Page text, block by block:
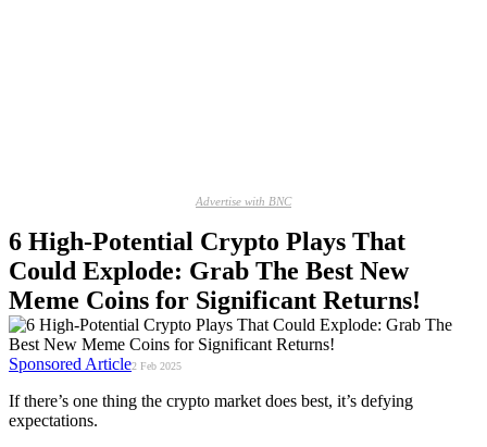
Advertise with BNC
6 High-Potential Crypto Plays That
Could Explode: Grab The Best New
Meme Coins for Significant Returns!
Sponsored Article2 Feb 2025
If there’s one thing the crypto market does best, it’s defying
expectations.